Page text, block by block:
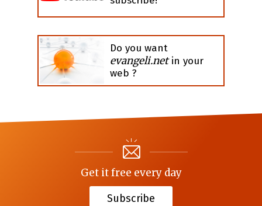
Do you want
evangeli.netin your
web ?
Get it free every day
Subscribe